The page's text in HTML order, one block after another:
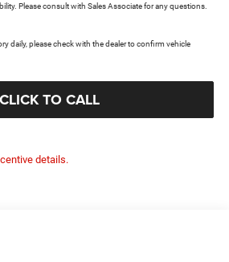
Please consult with Sales Associate for any questions.
daily, please check with the dealer to confirm vehicle
CLICK TO CALL
details.